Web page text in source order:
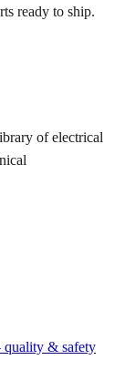
ready to ship.
of electrical
& safety